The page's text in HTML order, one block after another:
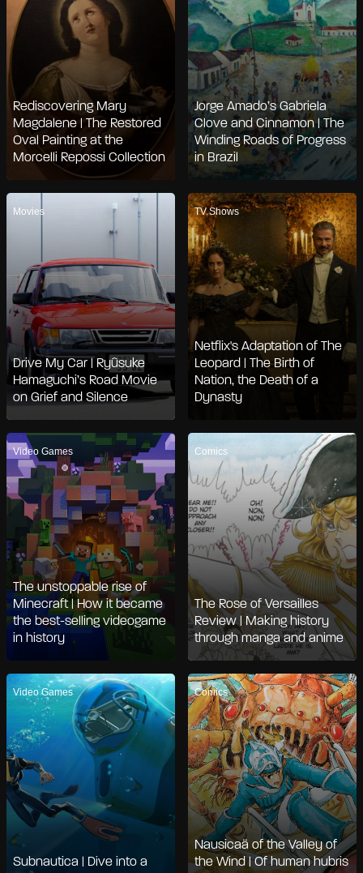
Rediscovering Mary
Magdalene | The Restored
Oval Painting at the
Morcelli Repossi Collection
Jorge Amado’s Gabriela
Clove and Cinnamon | The
Winding Roads of Progress
in Brazil
Movies
Drive My Car | Ryûsuke
Hamaguchi’s Road Movie
on Grief and Silence
TV Shows
Netflix's Adaptation of The
Leopard | The Birth of
Nation, the Death of a
Dynasty
Video Games
The unstoppable rise of
Minecraft | How it became
the best-selling videogame
in history
Comics
The Rose of Versailles
Review | Making history
through manga and anime
Video Games
Subnautica | Dive into a
Comics
Nausicaä of the Valley of
the Wind | Of human hubris